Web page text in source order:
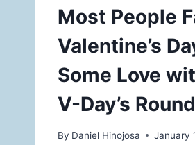
Most People
Valentine’s
Some Love
V-Day’s
By Daniel Hinojosa January